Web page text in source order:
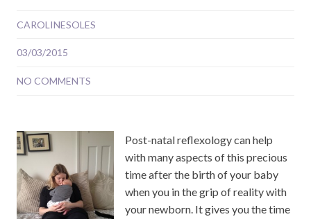
CAROLINESOLES
03/03/2015
NO COMMENTS
Post-natal reflexology can help
with many aspects of this precious
time after the birth of your baby
when you in the grip of reality with
your newborn. It gives you the time